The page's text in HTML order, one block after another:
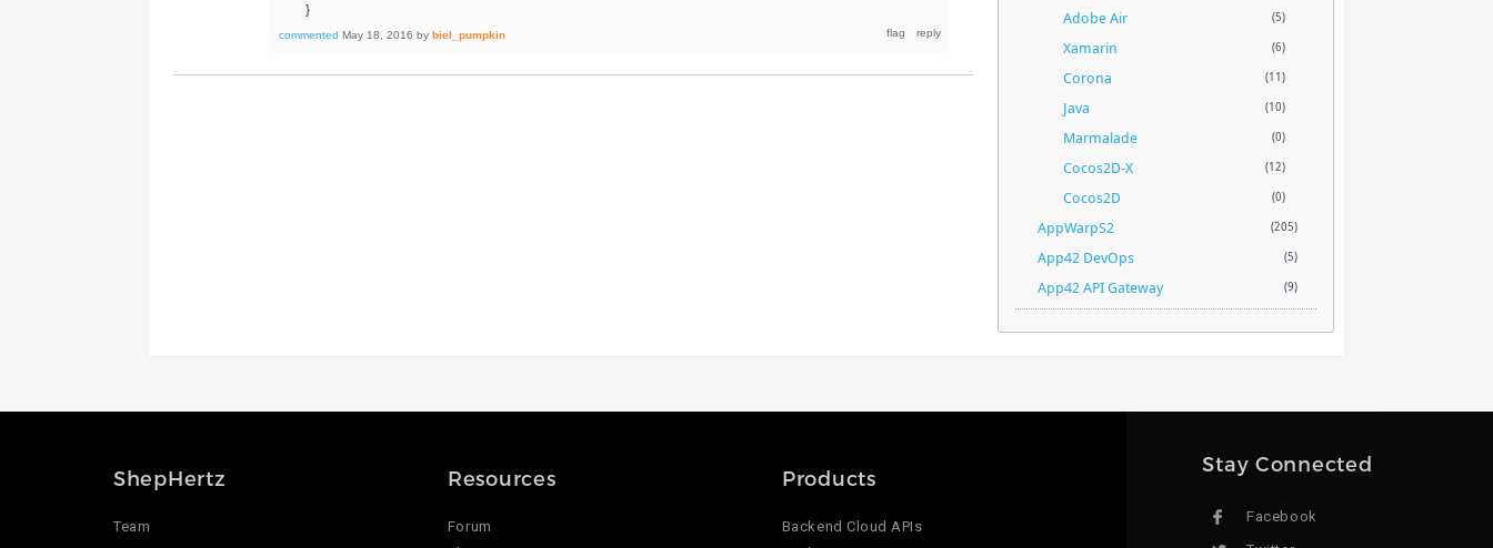
}
commented May 18, 2016 by biel_pumpkin
Adobe Air (5)
Xamarin (6)
Corona (11)
Java (10)
Marmalade (0)
Cocos2D-X (12)
Cocos2D (0)
AppWarpS2 (205)
App42 DevOps (5)
App42 API Gateway (9)
ShepHertz
Team
Resources
Forum
Products
Backend Cloud APIs
Stay Connected
Facebook